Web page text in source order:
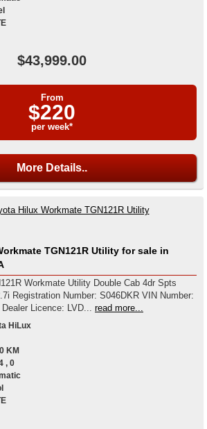
$43,999.00
From
$220
per week*
More Details..
TGN121R Utility for sale in
Workmate Utility Double Cab 4dr Spts
MR0CX3CD000102778 Dealer Licence: LVD...
read more...
HiLux
KM
2.7L 4 , 0